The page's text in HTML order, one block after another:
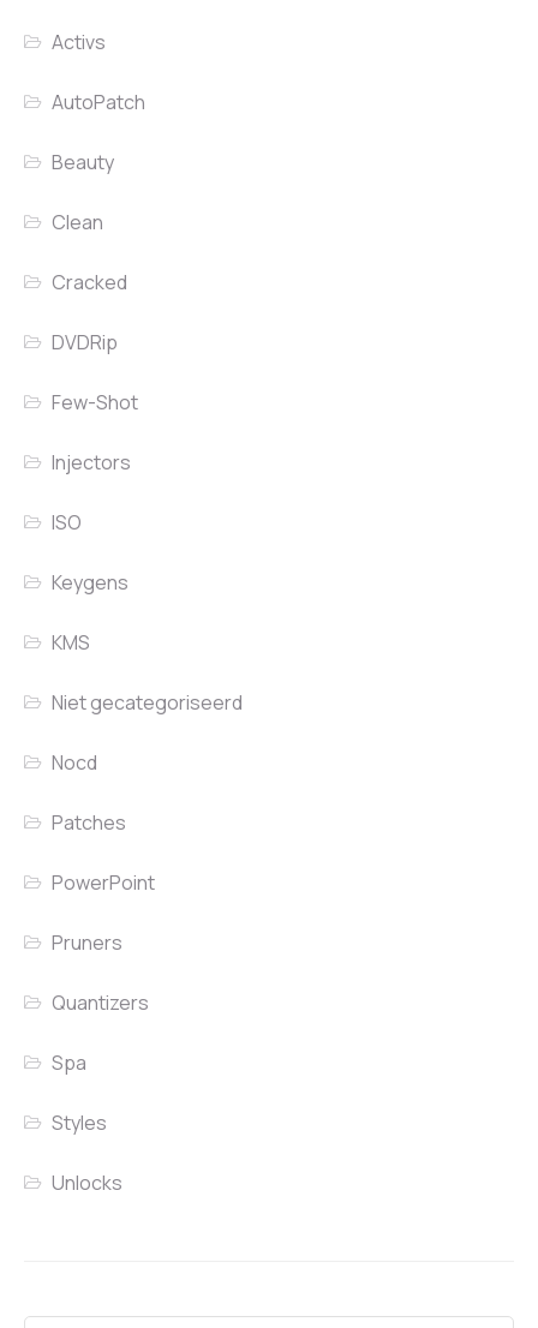
Activs
AutoPatch
Beauty
Clean
Cracked
DVDRip
Few-Shot
Injectors
ISO
Keygens
KMS
Niet gecategoriseerd
Nocd
Patches
PowerPoint
Pruners
Quantizers
Spa
Styles
Unlocks